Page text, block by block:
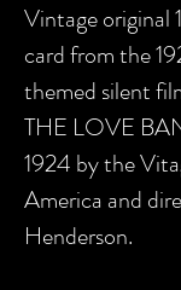
Vintage original
card from the
themed silent
THE LOVE
1924 by the
America and
Henderson.